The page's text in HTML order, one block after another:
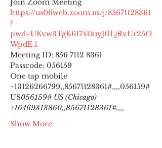
https://us06web.zoom.us/j/85671128361
?
pwd=UKvw3TgK6174DuyJ0LjRvUr25O
WpdE.1
Meeting ID: 856 7112 8361
Passcode: 056159
One tap mobile
+13126266799,,85671128361#,,,,056159#
US056159# US (Chicago)
+16469313860,,85671128361#,,,,
Show More